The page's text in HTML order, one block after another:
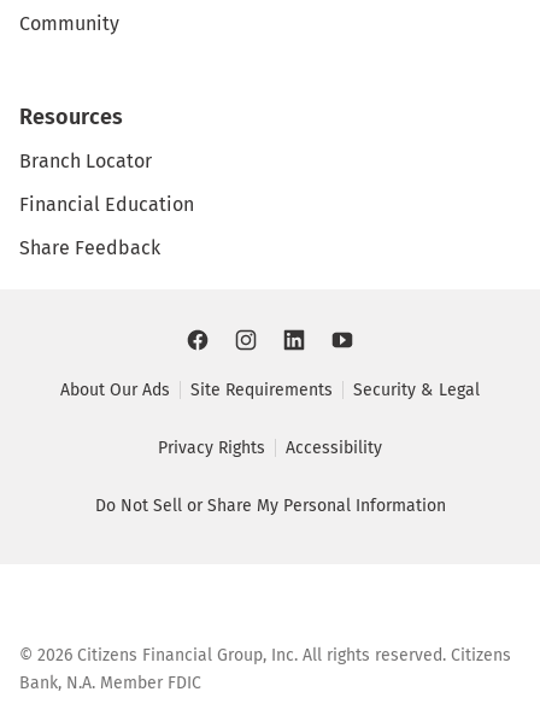
Community
Resources
Branch Locator
Financial Education
Share Feedback
About Our Ads Site Requirements Security & Legal
Privacy Rights Accessibility
Do Not Sell or Share My Personal Information
© 2026 Citizens Financial Group, Inc. All rights reserved. Citizens
Bank, N.A. Member FDIC